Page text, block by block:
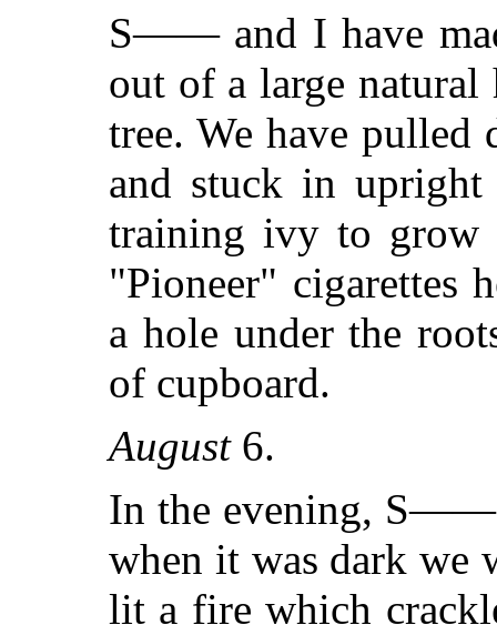
S—— and I have
out of a large
tree. We have pulled
and stuck in
training ivy to grow
"Pioneer" cigarettes
a hole under the
of cupboard.
August6.
In the evening,
when it was dark we
lit a fire which